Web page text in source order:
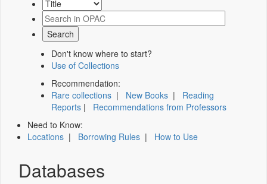
Don't know where to start?
Use of Collections
Recommendation:
Rare collections | New Books | Reading
Reports | Recommendations from Professors
Need to Know:
Locations | Borrowing Rules | How to Use
Databases